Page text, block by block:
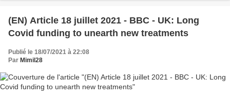
(EN) Article 18 juillet 2021 - BBC - UK: Long
Covid funding to unearth new treatments
Publié le 18/07/2021 à 22:08
Par Mimil28